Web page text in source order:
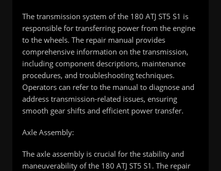
The transmission system of the 180 ATJ ST5 S1 is
responsible for transferring power from the engine
to the wheels. The repair manual provides
comprehensive information on the transmission,
including component descriptions, maintenance
procedures, and troubleshooting techniques.
Operators can refer to the manual to diagnose and
address transmission-related issues, ensuring
smooth gear shifts and efficient power transfer.
Axle Assembly:
The axle assembly is crucial for the stability and
maneuverability of the 180 ATJ ST5 S1. The repair